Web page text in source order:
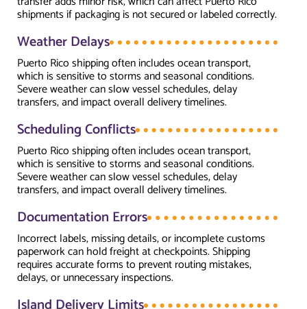
shipments if packaging is not secured or labeled correctly.
Weather Delays
Puerto Rico shipping often includes ocean transport,
which is sensitive to storms and seasonal conditions.
Severe weather can slow vessel schedules, delay
transfers, and impact overall delivery timelines.
Scheduling Conflicts
Puerto Rico shipping often includes ocean transport,
which is sensitive to storms and seasonal conditions.
Severe weather can slow vessel schedules, delay
transfers, and impact overall delivery timelines.
Documentation Errors
Incorrect labels, missing details, or incomplete customs
paperwork can hold freight at checkpoints. Shipping
requires accurate forms to prevent routing mistakes,
delays, or unnecessary inspections.